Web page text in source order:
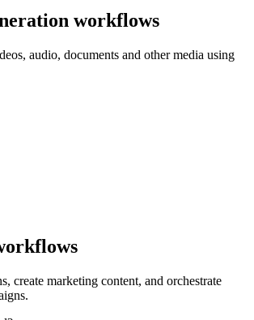
workflows
audio, documents and other media using
create marketing content, and orchestrate